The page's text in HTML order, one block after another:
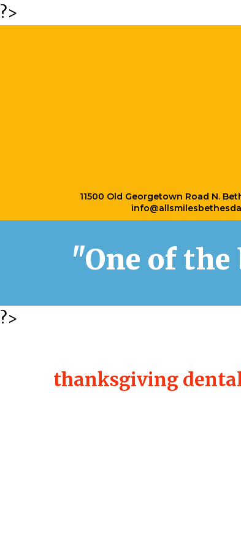
?>
11500 Old Georgetown Road N.
"One of
?>
thanksgiving